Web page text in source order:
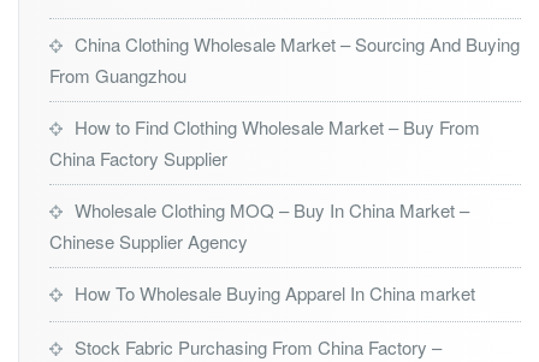
China Clothing Wholesale Market – Sourcing And Buying
From Guangzhou
How to Find Clothing Wholesale Market – Buy From
China Factory Supplier
Wholesale Clothing MOQ – Buy In China Market –
Chinese Supplier Agency
How To Wholesale Buying Apparel In China market
Stock Fabric Purchasing From China Factory –